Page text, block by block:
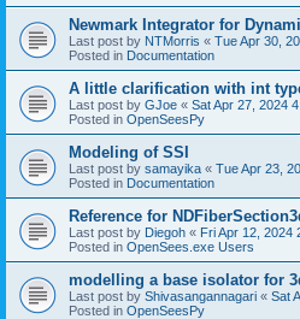
Newmark Integrator for
Last post by NTMorris « Tue Apr 30,
Posted in Documentation
A little clarification with int
Last post by GJoe « Sat Apr 27, 2024
Posted in OpenSeesPy
Modeling of SSI
Last post by samayika « Tue Apr 23,
Posted in Documentation
Reference for
Last post by Diegoh « Fri Apr 12, 2024
Posted in OpenSees.exe Users
modelling a base isolator for
Last post by Shivasangannagari « Sat
Posted in OpenSeesPy